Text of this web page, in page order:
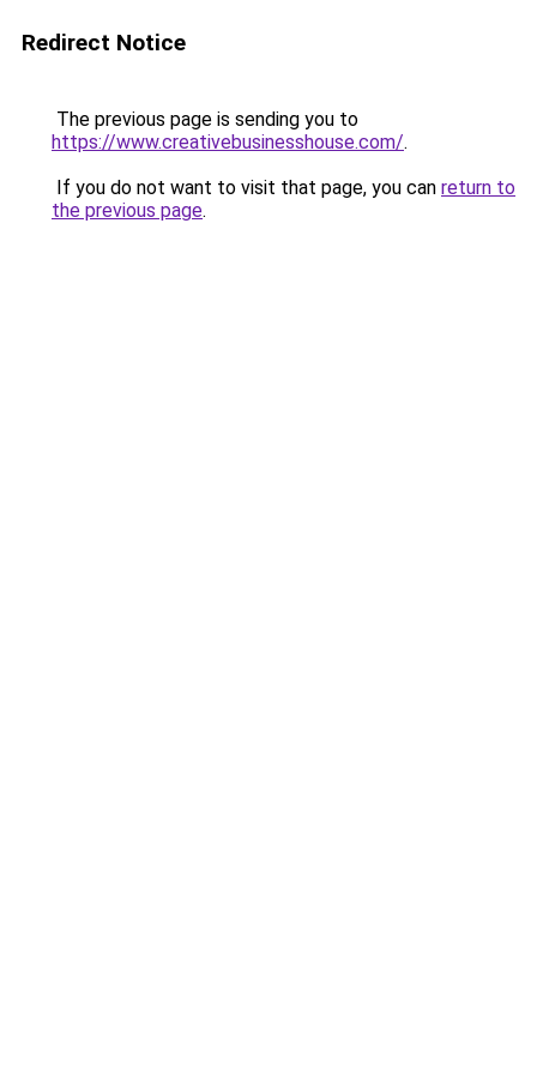
Redirect Notice
The previous page is sending you to
https://www.creativebusinesshouse.com/.
If you do not want to visit that page, you can return to
the previous page.